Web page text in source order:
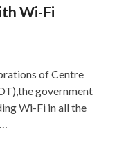
Wi-Fi
of Centre
government
Wi-Fi in all the